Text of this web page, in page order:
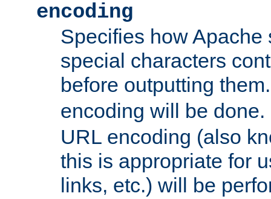
encoding
Specifies how Apache
special characters
before outputting
encoding will be
URL encoding (also
this is appropriate for
links, etc.) will be